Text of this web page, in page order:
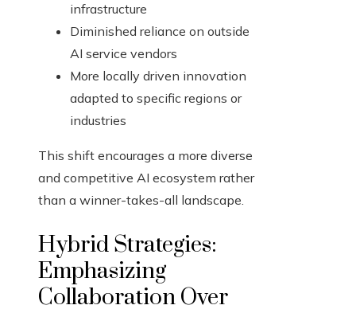
infrastructure
Diminished reliance on outside
AI service vendors
More locally driven innovation
adapted to specific regions or
industries
This shift encourages a more diverse
and competitive AI ecosystem rather
than a winner-takes-all landscape.
Hybrid Strategies:
Emphasizing
Collaboration Over